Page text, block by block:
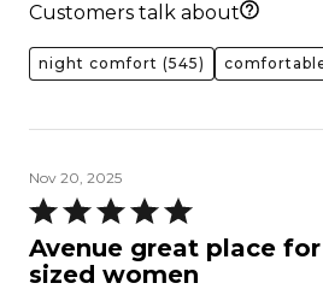
Customers talk about
night comfort (545)
Nov 20, 2025
Rated
5
out
Avenue great place
sized women